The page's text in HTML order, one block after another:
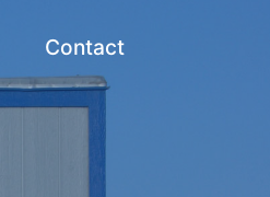
Contact